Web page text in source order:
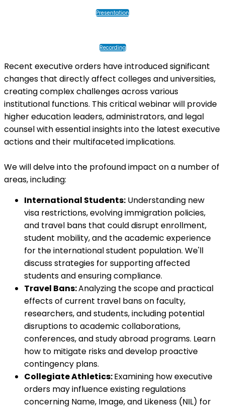
Presentation
Recording
Recent executive orders have introduced significant
changes that directly affect colleges and universities,
creating complex challenges across various
institutional functions. This critical webinar will provide
higher education leaders, administrators, and legal
counsel with essential insights into the latest executive
actions and their multifaceted implications.
We will delve into the profound impact on a number of
areas, including:
International Students: Understanding new
visa restrictions, evolving immigration policies,
and travel bans that could disrupt enrollment,
student mobility, and the academic experience
for the international student population. We'll
discuss strategies for supporting affected
students and ensuring compliance.
Travel Bans:Analyzing the scope and practical
effects of current travel bans on faculty,
researchers, and students, including potential
disruptions to academic collaborations,
conferences, and study abroad programs. Learn
how to mitigate risks and develop proactive
contingency plans.
Collegiate Athletics:Examining how executive
orders may influence existing regulations
concerning Name, Image, and Likeness (NIL) for